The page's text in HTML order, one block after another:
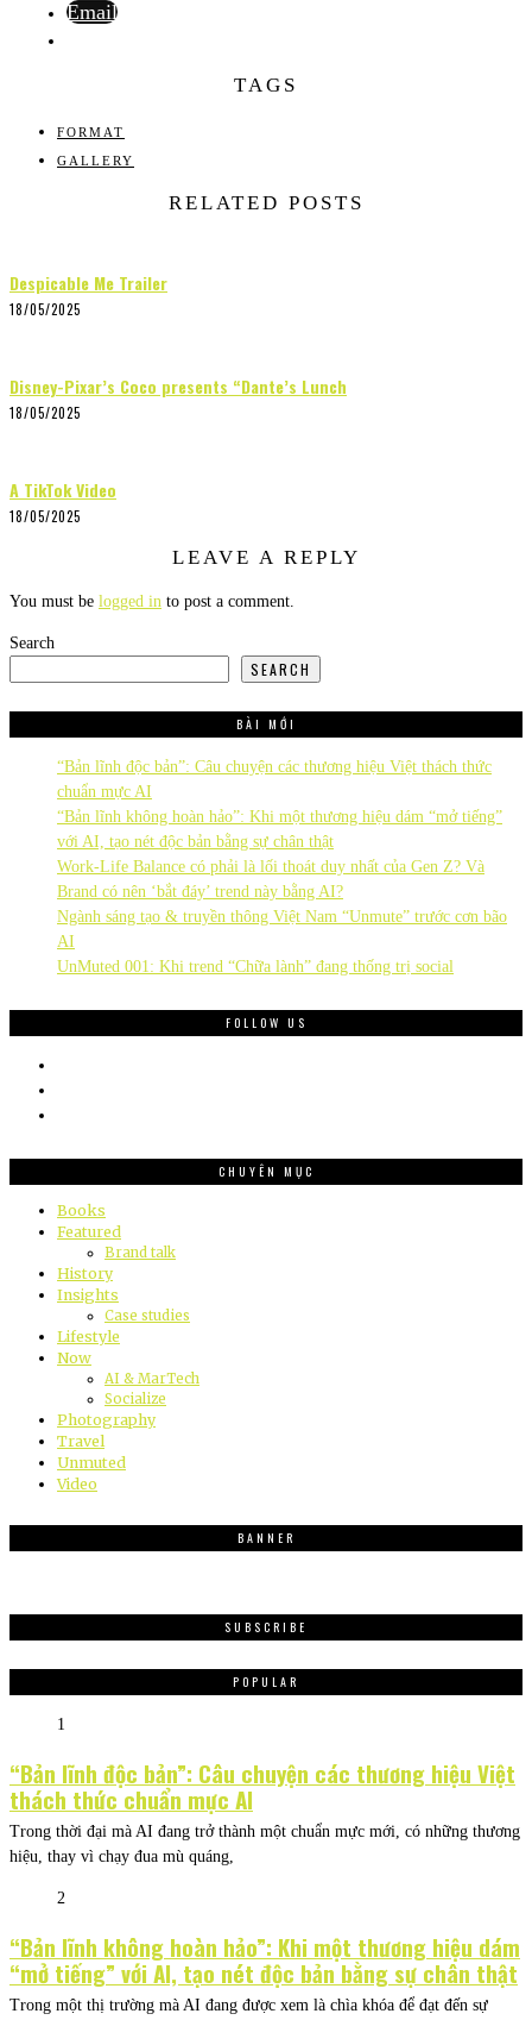
Email
TAGS
FORMAT
GALLERY
RELATED POSTS
Despicable Me Trailer
18/05/2025
Disney-Pixar’s Coco presents “Dante’s Lunch
18/05/2025
A TikTok Video
18/05/2025
LEAVE A REPLY
You must be logged in to post a comment.
Search
SEARCH
BÀI MỚI
“Bản lĩnh độc bản”: Câu chuyện các thương hiệu Việt thách thức
chuẩn mực AI
“Bản lĩnh không hoàn hảo”: Khi một thương hiệu dám “mở tiếng”
với AI, tạo nét độc bản bằng sự chân thật
Work-Life Balance có phải là lối thoát duy nhất của Gen Z? Và
Brand có nên ‘bắt đáy’ trend này bằng AI?
Ngành sáng tạo & truyền thông Việt Nam “Unmute” trước cơn bão
AI
UnMuted 001: Khi trend “Chữa lành” đang thống trị social
FOLLOW US
CHUYÊN MỤC
Books
Featured
Brand talk
History
Insights
Case studies
Lifestyle
Now
AI & MarTech
Socialize
Photography
Travel
Unmuted
Video
BANNER
SUBSCRIBE
POPULAR
1
“Bản lĩnh độc bản”: Câu chuyện các thương hiệu Việt
thách thức chuẩn mực AI
Trong thời đại mà AI đang trở thành một chuẩn mực mới, có những thương
hiệu, thay vì chạy đua mù quáng,
2
“Bản lĩnh không hoàn hảo”: Khi một thương hiệu dám
“mở tiếng” với AI, tạo nét độc bản bằng sự chân thật
Trong một thị trường mà AI đang được xem là chìa khóa để đạt đến sự